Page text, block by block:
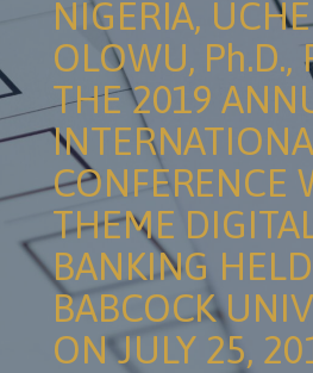
NIGERIA,
OLOWU, Ph.D.,
THE 2019
CONFERENCE
THEME
BANKING
BABCOCK
ON JULY 25,